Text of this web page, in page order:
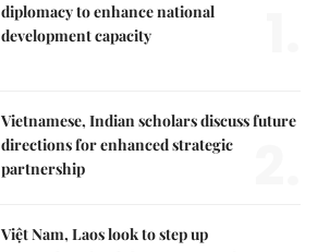
diplomacy to enhance national
development capacity
Vietnamese, Indian scholars discuss future
directions for enhanced strategic
partnership
Việt Nam, Laos look to step up